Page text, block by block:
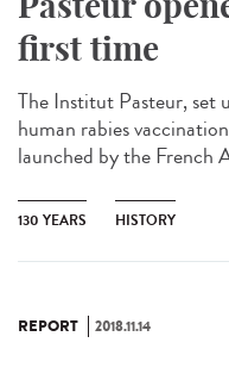
first time
The Institut Pasteur, set
human rabies
launched by the French
130 YEARS HISTORY
REPORT 2018.11.14